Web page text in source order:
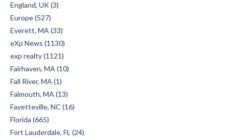
England, UK (3)
Europe (527)
Everett, MA (33)
eXp News (1130)
exp realty (1121)
Fairhaven, MA (10)
Fall River, MA (1)
Falmouth, MA (13)
Fayetteville, NC (16)
Florida (665)
Fort Lauderdale, FL (24)